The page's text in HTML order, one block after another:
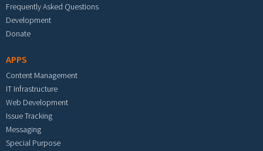
Frequently Asked Questions
Development
Donate
APPS
Content Management
IT Infrastructure
Web Development
Issue Tracking
Messaging
Special Purpose